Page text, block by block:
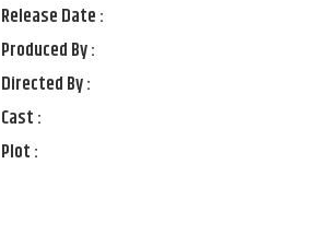
Release Date :
Produced By :
Directed By :
Cast :
Plot :